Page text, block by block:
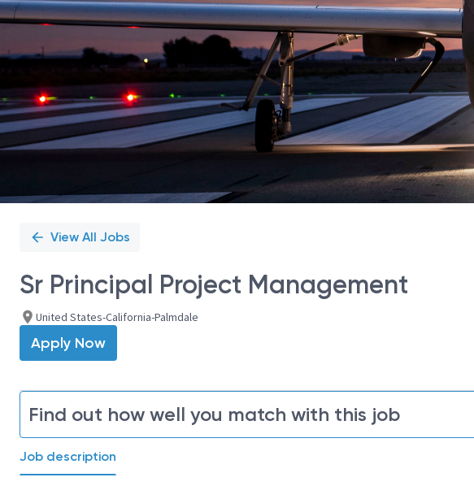
View All Jobs
Sr Principal Project Management
United States-California-Palmdale
Apply Now
Find out how well you match with this job
Job description